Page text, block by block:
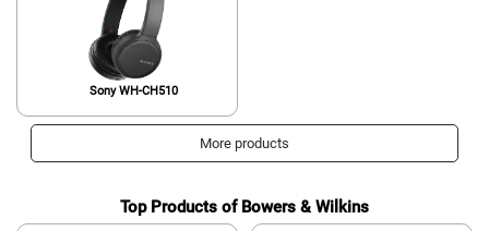
Sony WH-CH510
More products
Top Products of Bowers & Wilkins